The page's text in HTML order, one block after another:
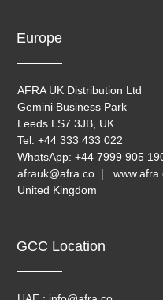
Europe
AFRA UK Distribution Ltd
Gemini Business Park
Leeds LS7 3JB, UK
Tel: +44 333 433 022
WhatsApp: +44 7999 905
afrauk@afra.co |
United Kingdom
GCC Location